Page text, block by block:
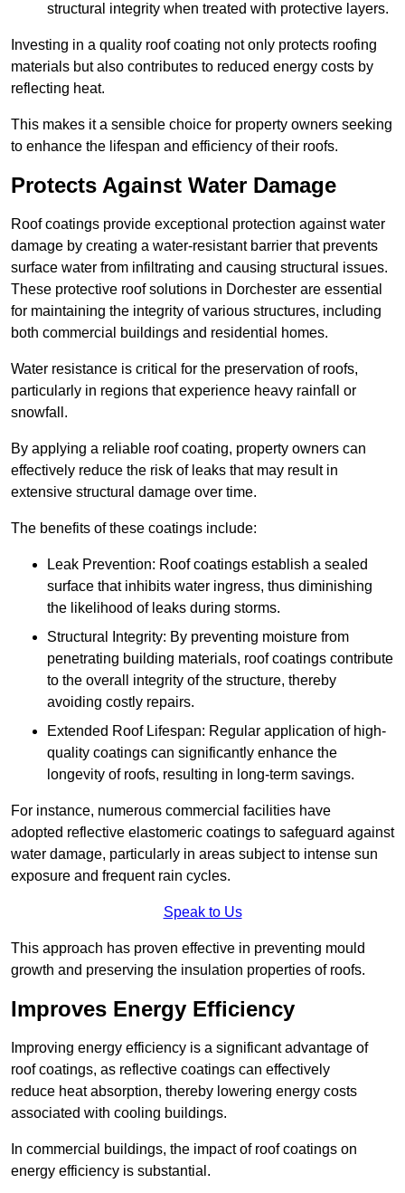
structural integrity when treated with protective layers.
Investing in a quality roof coating not only protects roofing
materials but also contributes to reduced energy costs by
reflecting heat.
This makes it a sensible choice for property owners seeking
to enhance the lifespan and efficiency of their roofs.
Protects Against Water Damage
Roof coatings provide exceptional protection against water
damage by creating a water-resistant barrier that prevents
surface water from infiltrating and causing structural issues.
These protective roof solutions in Dorchester are essential
for maintaining the integrity of various structures, including
both commercial buildings and residential homes.
Water resistance is critical for the preservation of roofs,
particularly in regions that experience heavy rainfall or
snowfall.
By applying a reliable roof coating, property owners can
effectively reduce the risk of leaks that may result in
extensive structural damage over time.
The benefits of these coatings include:
Leak Prevention: Roof coatings establish a sealed
surface that inhibits water ingress, thus diminishing
the likelihood of leaks during storms.
Structural Integrity: By preventing moisture from
penetrating building materials, roof coatings contribute
to the overall integrity of the structure, thereby
avoiding costly repairs.
Extended Roof Lifespan: Regular application of high-
quality coatings can significantly enhance the
longevity of roofs, resulting in long-term savings.
For instance, numerous commercial facilities have
adopted reflective elastomeric coatings to safeguard against
water damage, particularly in areas subject to intense sun
exposure and frequent rain cycles.
Speak to Us
This approach has proven effective in preventing mould
growth and preserving the insulation properties of roofs.
Improves Energy Efficiency
Improving energy efficiency is a significant advantage of
roof coatings, as reflective coatings can effectively
reduce heat absorption, thereby lowering energy costs
associated with cooling buildings.
In commercial buildings, the impact of roof coatings on
energy efficiency is substantial.